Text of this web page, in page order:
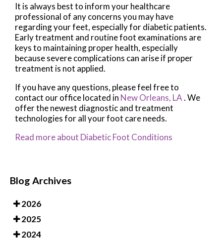
It is always best to inform your healthcare
professional of any concerns you may have
regarding your feet, especially for diabetic patients.
Early treatment and routine foot examinations are
keys to maintaining proper health, especially
because severe complications can arise if proper
treatment is not applied.
If you have any questions, please feel free to
contact our officelocated in New Orleans, LA. We
offer the newest diagnostic and treatment
technologies for all your foot care needs.
Read more about Diabetic Foot Conditions
Blog Archives
2026
2025
2024